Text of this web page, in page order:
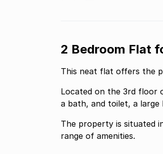
2 Bedroom Flat
This neat flat offers the
Located on the 3rd floor
a bath, and toilet, a large
The property is situated
range of amenities.